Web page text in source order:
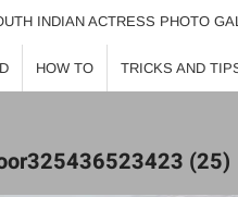
INDIAN ACTRESS PHOTO
HOW TO TRICKS AND
(25)